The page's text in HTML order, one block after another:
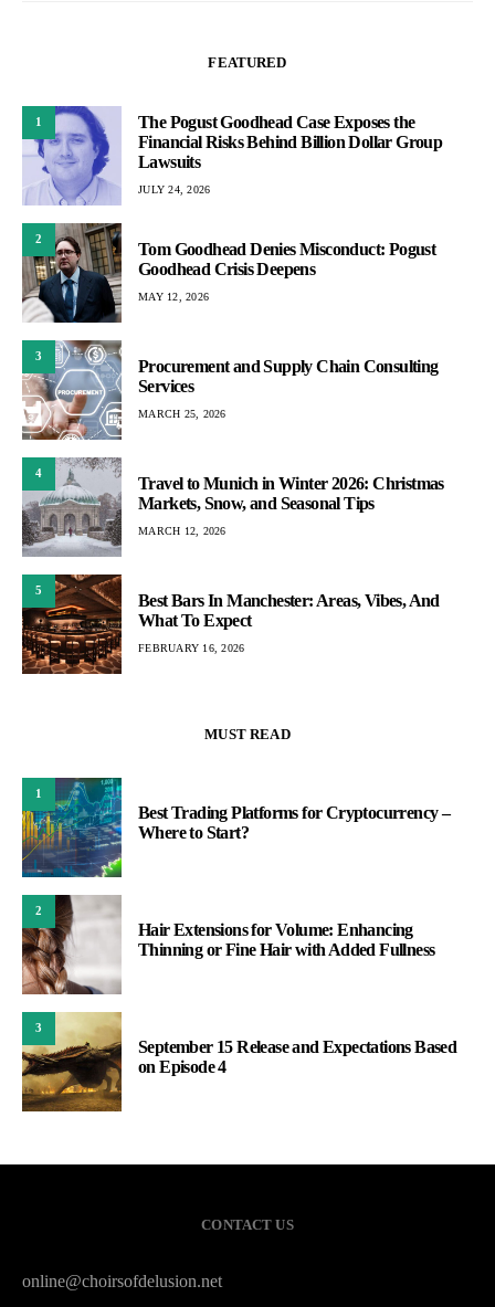
FEATURED
1
The Pogust Goodhead Case Exposes the
Financial Risks Behind Billion Dollar Group
Lawsuits
JULY 24, 2026
2
Tom Goodhead Denies Misconduct: Pogust
Goodhead Crisis Deepens
MAY 12, 2026
3
Procurement and Supply Chain Consulting
Services
MARCH 25, 2026
4
Travel to Munich in Winter 2026: Christmas
Markets, Snow, and Seasonal Tips
MARCH 12, 2026
5
Best Bars In Manchester: Areas, Vibes, And
What To Expect
FEBRUARY 16, 2026
MUST READ
1
Best Trading Platforms for Cryptocurrency –
Where to Start?
2
Hair Extensions for Volume: Enhancing
Thinning or Fine Hair with Added Fullness
3
September 15 Release and Expectations Based
on Episode 4
CONTACT US
online@choirsofdelusion.net